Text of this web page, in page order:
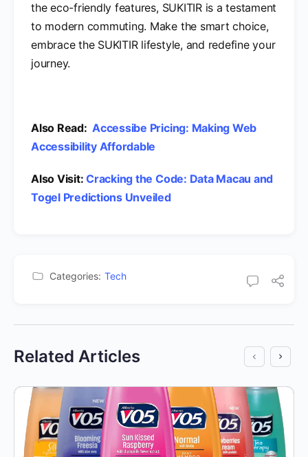
the eco-friendly features, SUKITIR is a testament
to modern commuting. Make the smart choice,
embrace the SUKITIR lifestyle, and redefine your
journey.
Also Read:Accessibe Pricing: Making Web
Accessibility Affordable
Also Visit:Cracking the Code: Data Macau and
Togel Predictions Unveiled
Categories: Tech
Related Articles